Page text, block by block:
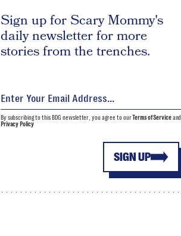
Sign up for Scary Mommy's
daily newsletter for more
stories from the trenches.
SIGN UP
By subscribing to this BDG newsletter, you agree to ourTerms of Serviceand
Privacy Policy